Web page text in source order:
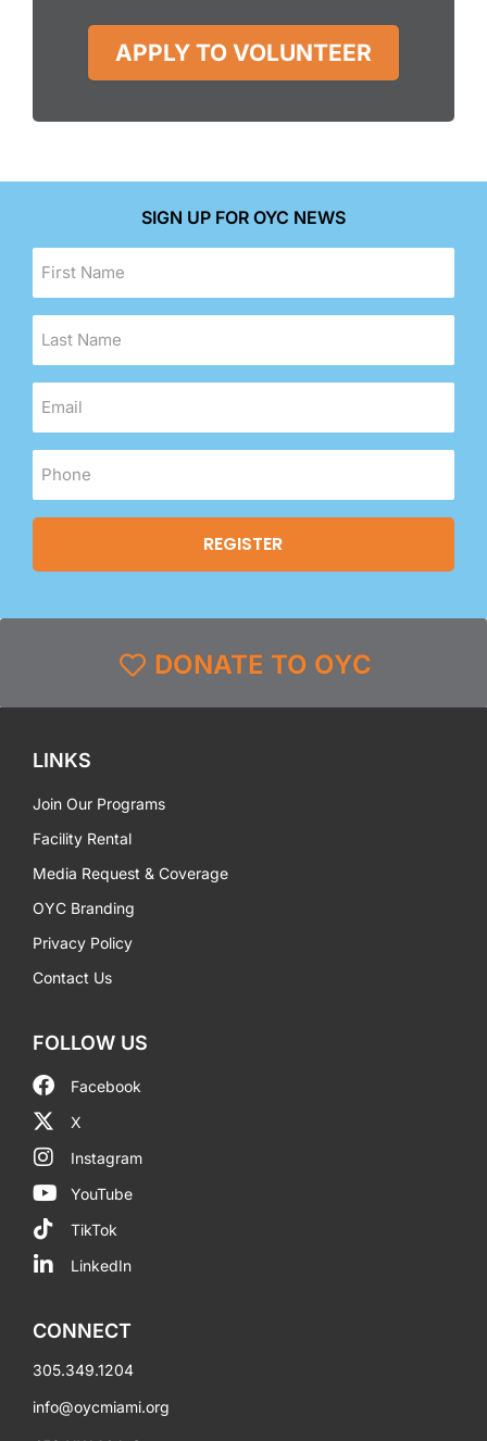
APPLY TO VOLUNTEER
SIGN UP FOR OYC NEWS
DONATE TO OYC
LINKS
Join Our Programs
Facility Rental
Media Request & Coverage
OYC Branding
Privacy Policy
Contact Us
FOLLOW US
Facebook
X
Instagram
YouTube
TikTok
LinkedIn
CONNECT
305.349.1204
info@oycmiami.org